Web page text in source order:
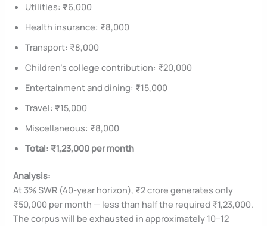
Utilities: ₹6,000
Health insurance: ₹8,000
Transport: ₹8,000
Children’s college contribution: ₹20,000
Entertainment and dining: ₹15,000
Travel: ₹15,000
Miscellaneous: ₹8,000
Total: ₹1,23,000 per month
Analysis:
At 3% SWR (40-year horizon), ₹2 crore generates only
₹50,000 per month — less than half the required ₹1,23,000.
The corpus will be exhausted in approximately 10–12